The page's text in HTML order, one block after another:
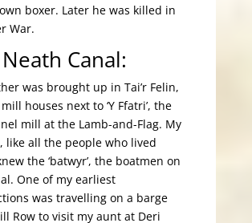
boxer. Later he was killed in
War.
Canal:
was brought up in Tai’r Felin,
houses next to ‘Y Ffatri’, the
mill at the Lamb-and-Flag. My
like all the people who lived
the ‘batwyr’, the boatmen on
One of my earliest
was travelling on a barge
Row to visit my aunt at Deri